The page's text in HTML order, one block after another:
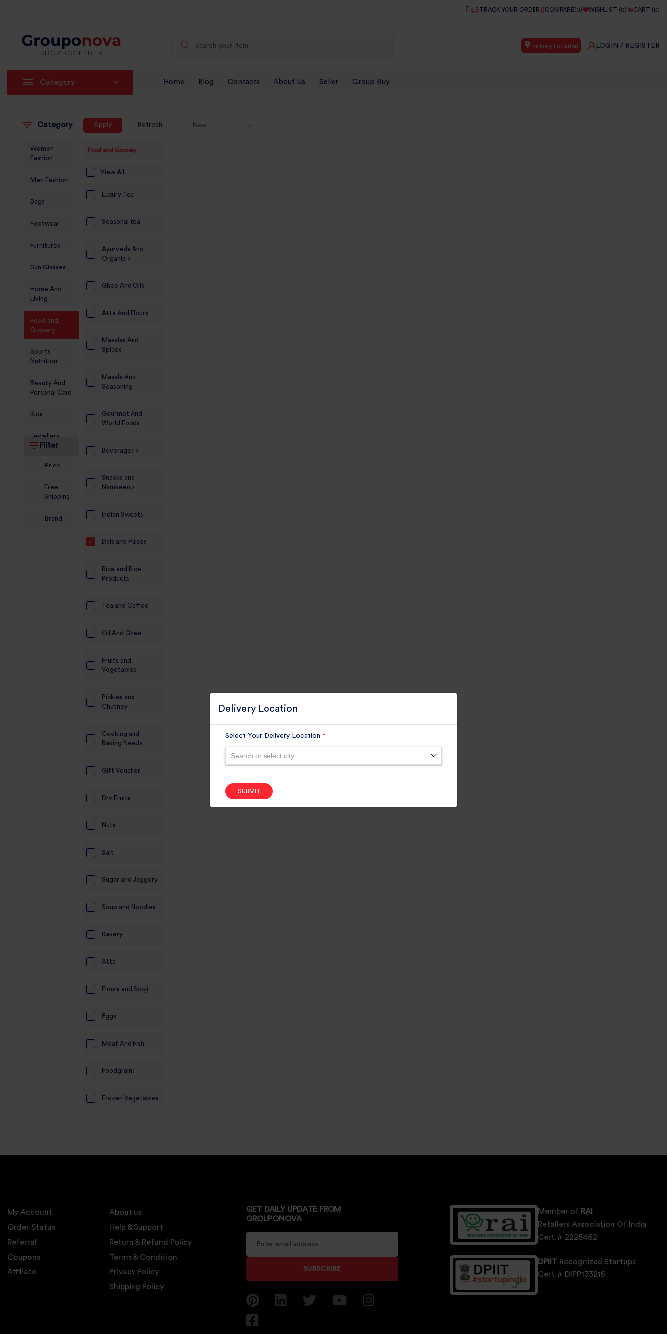
TRACK YOUR ORDER COMPARE(0) WISHLIST (0) CART (0)
Delivery Location LOGIN / REGISTER
Category Home Blog Contacts About Us Seller Group Buy
Category Apply Refresh
Women
Fashion
Men Fashion
Bags
Footwear
Furnitures
Sun Glasses
Home And
Living
Food and
Grocery
Sports
Nutrition
Beauty And
Personal Care
Kids
Jewellery
Diyas
Accessories
Filter
Price
Free
Shipping
Brand
Food and Grocery
View All
Luxury Tea
Seasonal tea
Ayurveda And
Organic >
Ghee And Oils
Atta And Flours
Masalas And
Spices
Masala And
Seasoning
Gourmet And
World Foods
Beverages >
Snacks and
Namkeen >
Indian Sweets
Dals and Pulses
Rice and Rice
Products
Tea and Coffee
Oil And Ghee
Fruits and
Vegetables
Pickles and
Chutney
Cooking and
Baking Needs
Gift Voucher
Dry Fruits
Nuts
Salt
Sugar and Jaggery
Soup and Noodles
Bakery
Atta
Flours and Sooji
Eggs
Meat And Fish
Foodgrains
Frozen Vegetables
New
Delivery Location
Select Your Delivery Location *
Search or select city
SUBMIT
My Account
Order Status
Referral
Coupons
Affiliate
About us
Help & Support
Return & Refund Policy
Terms & Condition
Privacy Policy
Shipping Policy
GET DAILY UPDATE FROM
GROUPONOVA
SUBSCRIBE
Member of RAI
Retallers Association Of India
Cert.# 2225462
DPIITRecognized Startups
Cert.# DIPP133216